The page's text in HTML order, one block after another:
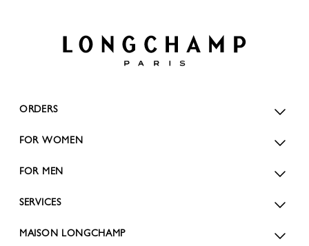
ORDERS
FOR WOMEN
FOR MEN
SERVICES
MAISON LONGCHAMP